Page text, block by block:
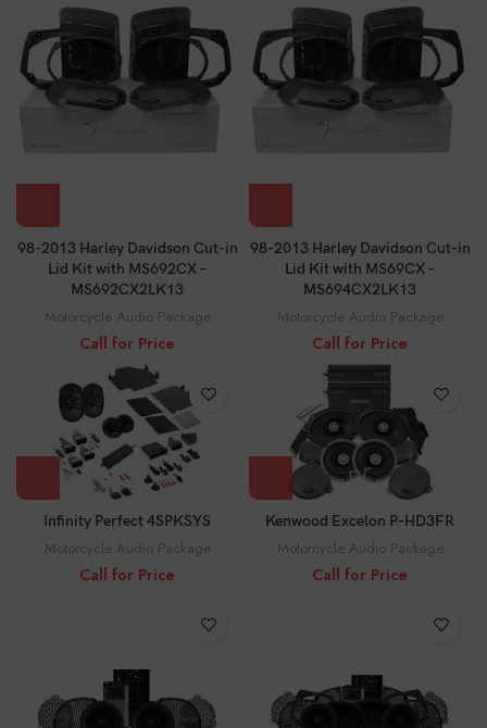
98-2013 Harley Davidson Cut-in
Lid Kit with MS692CX –
MS692CX2LK13
Motorcycle Audio Package
Call for Price
98-2013 Harley Davidson Cut-in
Lid Kit with MS69CX –
MS694CX2LK13
Motorcycle Audio Package
Call for Price
Infinity Perfect 4SPKSYS
Motorcycle Audio Package
Call for Price
Kenwood Excelon P-HD3FR
Motorcycle Audio Package
Call for Price